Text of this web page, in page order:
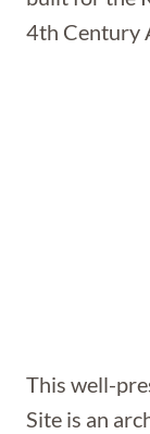
4th Century
This well-
Site is an